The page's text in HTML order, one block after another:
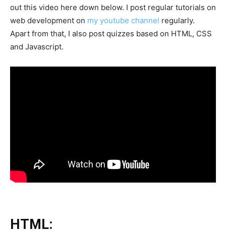
out this video here down below. I post regular tutorials on
web development on my youtube channel regularly.
Apart from that, I also post quizzes based on HTML, CSS
and Javascript.
HTML: